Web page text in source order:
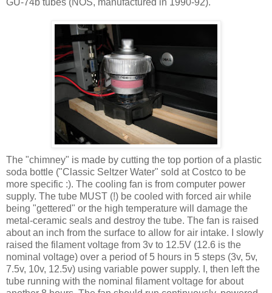
GU-74b tubes (NOS, manufactured in 1990-92).
The "chimney" is made by cutting the top portion of a plastic
soda bottle ("Classic Seltzer Water" sold at Costco to be
more specific :). The cooling fan is from computer power
supply. The tube MUST (!) be cooled with forced air while
being "gettered" or the high temperature will damage the
metal-ceramic seals and destroy the tube. The fan is raised
about an inch from the surface to allow for air intake. I slowly
raised the filament voltage from 3v to 12.5V (12.6 is the
nominal voltage) over a period of 5 hours in 5 steps (3v, 5v,
7.5v, 10v, 12.5v) using variable power supply. I, then left the
tube running with the nominal filament voltage for about